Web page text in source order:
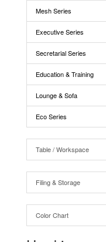
Mesh Series
Executive Series
Secretarial Series
Education & Training
Lounge & Sofa
Eco Series
Table / Workspace
Filing & Storage
Color Chart